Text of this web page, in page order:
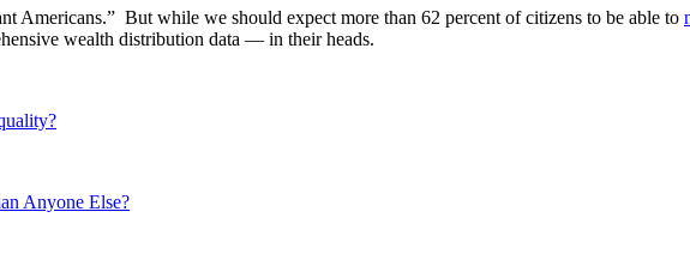
Americans.” But while we should expect more than 62 percent of citizens to be able to
wealth distribution data — in their heads.
Anyone Else?